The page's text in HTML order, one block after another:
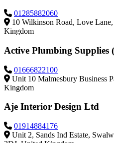
01285882060
10 Wilkinson Road, Love
Kingdom
Active Plumbing Supplies
01666822100
Unit 10 Malmesbury Business
Kingdom
Aje Interior Design Ltd
01914884176
Unit 2, Sands Ind Estate,